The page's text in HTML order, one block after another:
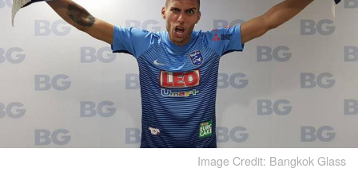
Image Credit: Bangkok Glass